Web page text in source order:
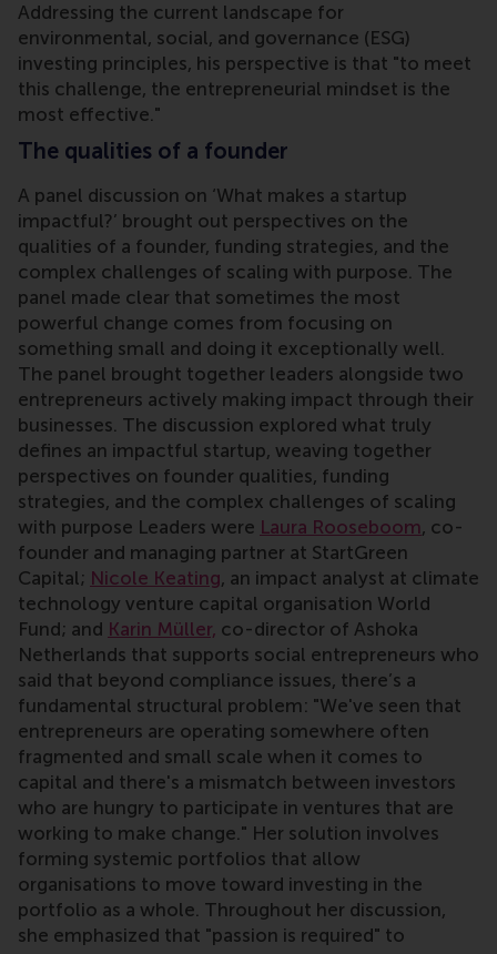
Addressing the current landscape for
environmental, social, and governance (ESG)
investing principles, his perspective is that "to meet
this challenge, the entrepreneurial mindset is the
most effective."
The qualities of a founder
A panel discussion on ‘What makes a startup
impactful?’ brought out perspectives on the
qualities of a founder, funding strategies, and the
complex challenges of scaling with purpose. The
panel made clear that sometimes the most
powerful change comes from focusing on
something small and doing it exceptionally well.
The panel brought together leaders alongside two
entrepreneurs actively making impact through their
businesses. The discussion explored what truly
defines an impactful startup, weaving together
perspectives on founder qualities, funding
strategies, and the complex challenges of scaling
with purpose Leaders were Laura Rooseboom, co-
founder and managing partner at StartGreen
Capital; Nicole Keating, an impact analyst at climate
technology venture capital organisation World
Fund; and Karin Müller, co-director of Ashoka
Netherlands that supports social entrepreneurs who
said that beyond compliance issues, there’s a
fundamental structural problem: "We've seen that
entrepreneurs are operating somewhere often
fragmented and small scale when it comes to
capital and there's a mismatch between investors
who are hungry to participate in ventures that are
working to make change." Her solution involves
forming systemic portfolios that allow
organisations to move toward investing in the
portfolio as a whole. Throughout her discussion,
she emphasized that "passion is required" to